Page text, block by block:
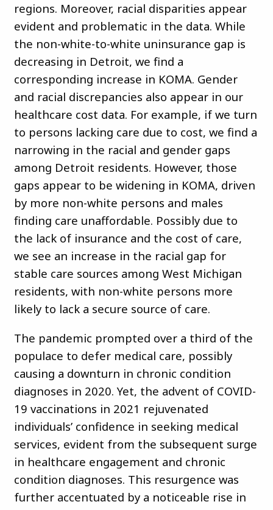
regions. Moreover, racial disparities appear
evident and problematic in the data. While
the non-white-to-white uninsurance gap is
decreasing in Detroit, we find a
corresponding increase in KOMA. Gender
and racial discrepancies also appear in our
healthcare cost data. For example, if we turn
to persons lacking care due to cost, we find a
narrowing in the racial and gender gaps
among Detroit residents. However, those
gaps appear to be widening in KOMA, driven
by more non-white persons and males
finding care unaffordable. Possibly due to
the lack of insurance and the cost of care,
we see an increase in the racial gap for
stable care sources among West Michigan
residents, with non-white persons more
likely to lack a secure source of care.
The pandemic prompted over a third of the
populace to defer medical care, possibly
causing a downturn in chronic condition
diagnoses in 2020. Yet, the advent of COVID-
19 vaccinations in 2021 rejuvenated
individuals’ confidence in seeking medical
services, evident from the subsequent surge
in healthcare engagement and chronic
condition diagnoses. This resurgence was
further accentuated by a noticeable rise in